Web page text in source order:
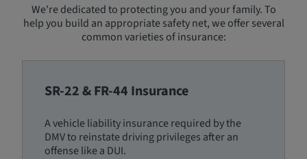
We're dedicated to protecting you and your family. To
help you build an appropriate safety net, we offer several
common varieties of insurance:
SR-22 & FR-44 Insurance
A vehicle liability insurance required by the
DMV to reinstate driving privileges after an
offense like a DUI.